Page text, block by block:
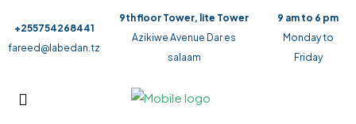
+255754268441
fareed@labedan.tz
9th floor Tower, lite Tower
Azikiwe Avenue Dar es
salaam
9 am to 6 pm
Monday to
Friday